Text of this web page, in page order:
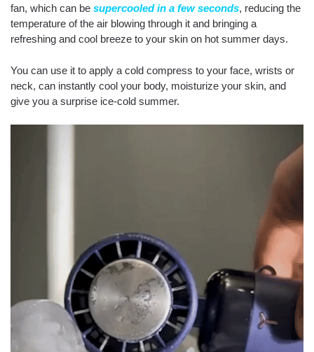
fan, which can be supercooled in a few seconds, reducing the
temperature of the air blowing through it and bringing a
refreshing and cool breeze to your skin on hot summer days.
You can use it to apply a cold compress to your face, wrists or
neck, can instantly cool your body, moisturize your skin, and
give you a surprise ice-cold summer.